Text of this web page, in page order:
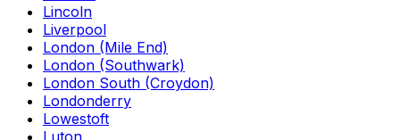
Lincoln
Liverpool
London (Mile End)
London (Southwark)
London South (Croydon)
Londonderry
Lowestoft